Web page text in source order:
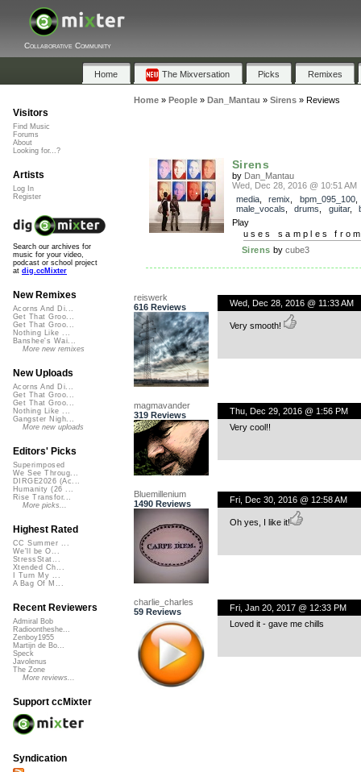
Collaborative Community
Home The Mixversation Picks Remixes
Home» People» Dan_Mantau » Sirens» Reviews
Sirens
by Dan_Mantau
Wed, Dec 28, 2016 @ 10:51 AM
media, remix bpm_095_100,
male_vocals
drums guitar,
Play
uses samples
Sirens by cube3
reiswerk
616 Reviews
Wed, Dec 28, 2016 @ 11:33 AM
Very smooth!
magmavander
319 Reviews
Thu, Dec 29, 2016 @ 1:56 PM
Very cool!!
Bluemillenium
1490 Reviews
Fri, Dec 30, 2016 @ 12:58 AM
Oh yes, I like it!
charlie_charles
59 Reviews
Fri, Jan 20, 2017 @ 12:33 PM
Loved it - gave me chills
Visitors
Find Music
Forums
About
Looking for...?
Artists
Log In
Register
Search our archives for
music for your video,
podcast or school project
at dig.ccMixter
New Remixes
Acorns And Di...
Get That Groo...
Get That Groo...
Nothing Like ...
Banshee's Wai...
More new remixes
New Uploads
Acorns And Di...
Get That Groo...
Get That Groo...
Nothing Like ...
Gangster Nigh...
More new uploads
Editors' Picks
Superimposed
We See Throug...
DIRGE2026 (Ac...
Humanity (26 ...
Rise Transfor...
More picks...
Highest Rated
CC Summer ...
We'll be O...
StressStat...
Xtended Ch...
I Turn My ...
A Bag Of M...
Recent Reviewers
Admiral Bob
Radioontheshe...
Zenboy1955
Martijn de Bo...
Speck
Javolenus
The Zone
More reviews...
Support ccMixter
Syndication